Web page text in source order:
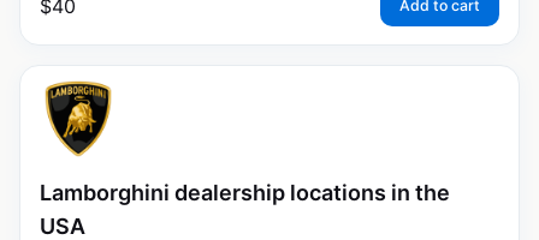
$40 Add to cart
Lamborghini dealership locations in the
USA